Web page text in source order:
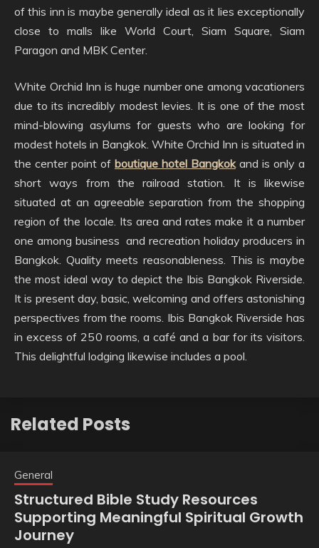
of this inn is maybe generally ideal as it lies exceptionally
close to malls like World Court, Siam Square, Siam
Paragon and MBK Center.
White Orchid Inn is huge number one among vacationers
due to its incredibly modest levies. It is one of the most
mind-blowing asylums for guests who are looking for
modest hotels in Bangkok. White Orchid Inn is situated in
the center point of boutique hotel Bangkokand is only a
short ways from the railroad station. It is likewise
situated at an agreeable separation from the shopping
region of the locale. Its area and rates make it a number
one among business and recreation holiday producers in
Bangkok. Quality meets reasonableness. This is maybe
the most ideal way to depict the Ibis Bangkok Riverside.
It is present day, basic, welcoming and offers astonishing
perspectives from the rooms. Ibis Bangkok Riverside has
in excess of 250 rooms, a café and a bar for its visitors.
This delightful lodging likewise includes a pool.
Related Posts
General
Structured Bible Study Resources
Supporting Meaningful Spiritual Growth
Journey